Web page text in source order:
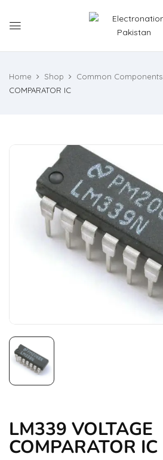
Home Shop Common Components
COMPARATOR IC
LM339 VOLTAGE
COMPARATOR IC